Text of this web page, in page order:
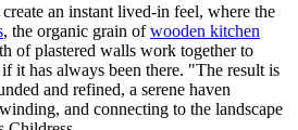
an instant lived-in feel, where the
, the organic grain ofwooden kitchen
of plastered walls work together to
if it has always been there. "The result is
and refined, a serene haven
and connecting to the landscape